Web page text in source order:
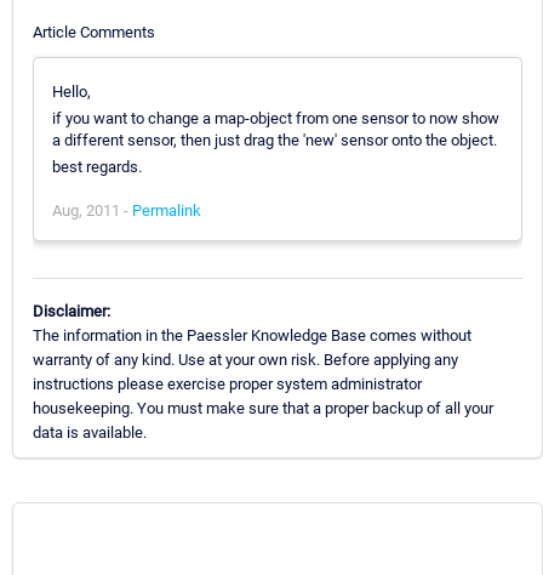
Article Comments
Hello,
if you want to change a map-object from one sensor to now show
a different sensor, then just drag the 'new' sensor onto the object.
best regards.
Aug, 2011 - Permalink
Disclaimer:
The information in the Paessler Knowledge Base comes without
warranty of any kind. Use at your own risk. Before applying any
instructions please exercise proper system administrator
housekeeping. You must make sure that a proper backup of all your
data is available.